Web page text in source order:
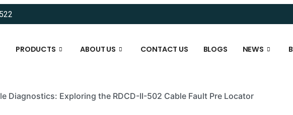
PRODUCTS ABOUT US CONTACT US BLOGS NEWS
Diagnostics: Exploring the RDCD-II-502 Cable Fault Pre Locator